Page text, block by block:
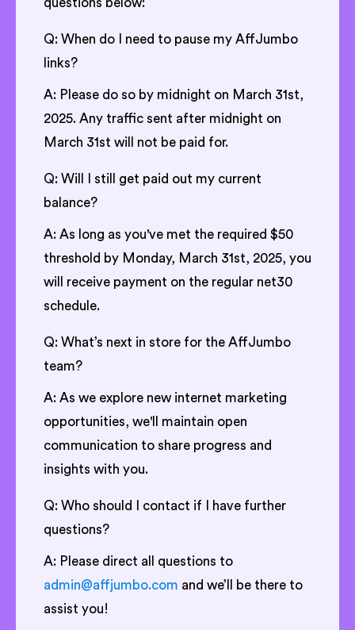
questions below:
Q: When do I need to pause my AffJumbo
links?
A: Please do so by midnight on March 31st,
2025. Any traffic sent after midnight on
March 31st will not be paid for.
Q: Will I still get paid out my current
balance?
A: As long as you've met the required $50
threshold by Monday, March 31st, 2025, you
will receive payment on the regular net30
schedule.
Q: What’s next in store for the AffJumbo
team?
A: As we explore new internet marketing
opportunities, we'll maintain open
communication to share progress and
insights with you.
Q: Who should I contact if I have further
questions?
A: Please direct all questions to
admin@affjumbo.com and we’ll be there to
assist you!